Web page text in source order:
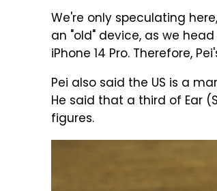
We're only speculating
an "old" device, as we
iPhone 14 Pro. Therefore,
Pei also said the US is a
He said that a third of Ear
figures.